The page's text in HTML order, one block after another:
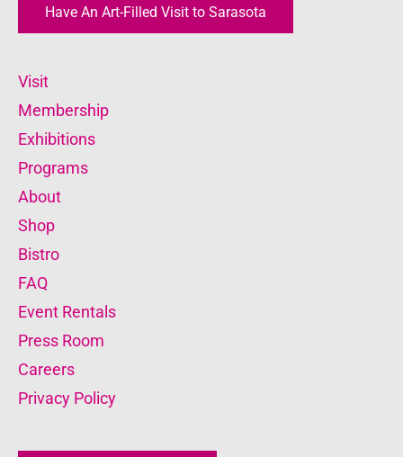
Have An Art-Filled Visit to Sarasota
Visit
Membership
Exhibitions
Programs
About
Shop
Bistro
FAQ
Event Rentals
Press Room
Careers
Privacy Policy